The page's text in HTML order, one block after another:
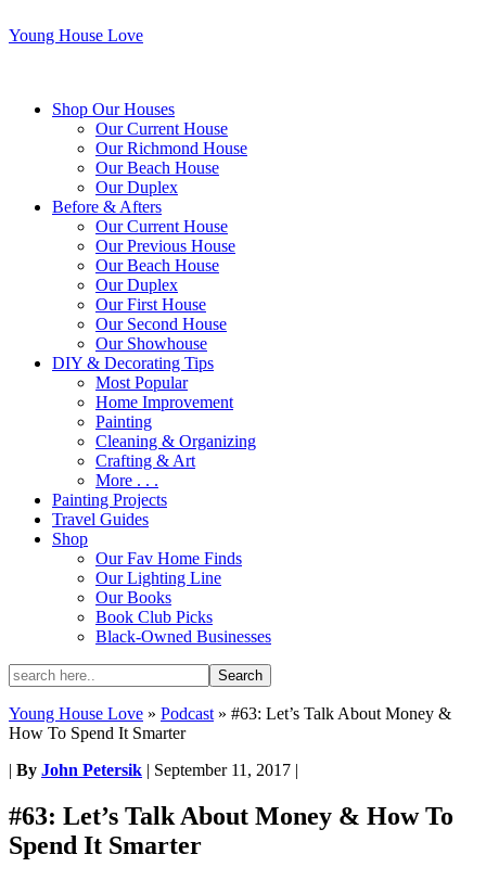
Young House Love
Shop Our Houses
Our Current House
Our Richmond House
Our Beach House
Our Duplex
Before & Afters
Our Current House
Our Previous House
Our Beach House
Our Duplex
Our First House
Our Second House
Our Showhouse
DIY & Decorating Tips
Most Popular
Home Improvement
Painting
Cleaning & Organizing
Crafting & Art
More . . .
Painting Projects
Travel Guides
Shop
Our Fav Home Finds
Our Lighting Line
Our Books
Book Club Picks
Black-Owned Businesses
Young House Love » Podcast » #63: Let’s Talk About Money &
How To Spend It Smarter
| By John Petersik | September 11, 2017 |
#63: Let’s Talk About Money & How To
Spend It Smarter